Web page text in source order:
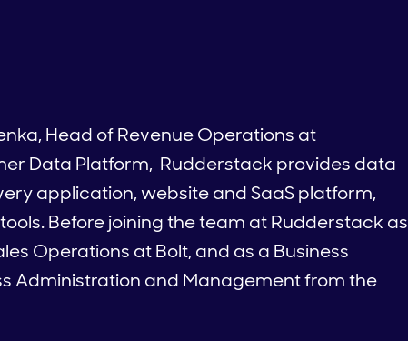
Head of Revenue Operations at
Data Platform, Rudderstack provides data
application, website and SaaS platform,
Before joining the team at Rudderstack as
Operations at Bolt, and as a Business
Administration and Management from the